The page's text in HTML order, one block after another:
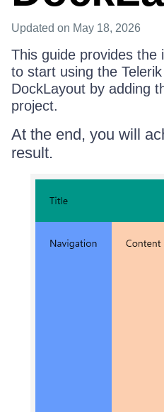
Updated on May 18, 2026
This guide provides the
to start using the
DockLayout by adding
project.
At the end, you will
result.